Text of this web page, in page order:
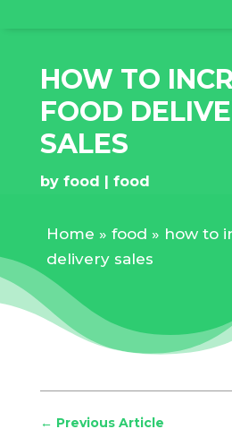
HOW TO
FOOD
SALES
by food food
Home » food » how to
delivery sales
← Previous Article